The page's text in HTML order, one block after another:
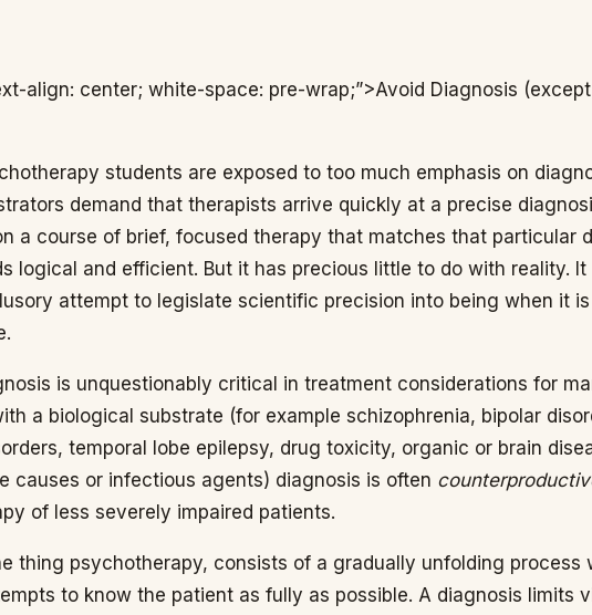
align: center; white-space: pre-wrap;”>Avoid Diagnosis
students are exposed to too much emphasis on
demand that therapists arrive quickly at a precise
a course of brief, focused therapy that matches that particular
logical and efficient. But it has precious little to do with reality. It
attempt to legislate scientific precision into being when it
is unquestionably critical in treatment considerations for
a biological substrate (for example schizophrenia, bipolar
temporal lobe epilepsy, drug toxicity, organic or brain
causes or infectious agents) diagnosis is often
of less severely impaired patients.
thing psychotherapy, consists of a gradually unfolding process
to know the patient as fully as possible. A diagnosis limits